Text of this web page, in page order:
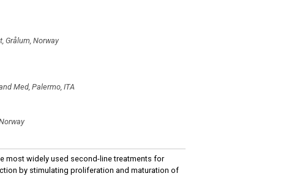
Grålum, Norway
Med, Palermo, ITA
most widely used second-line treatments for
by stimulating proliferation and maturation of